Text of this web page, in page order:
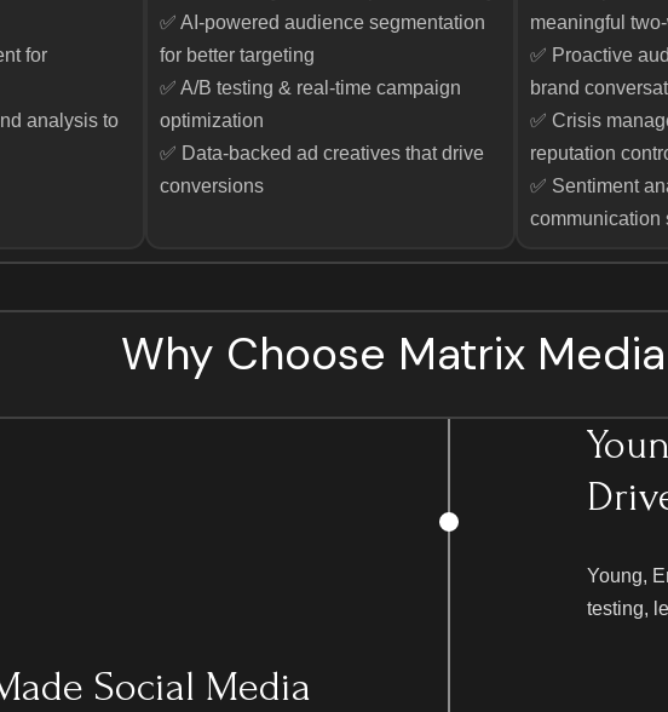
for
analysis to
✅ AI-powered audience segmentation
for better targeting
✅ A/B testing & real-time campaign
optimization
✅ Data-backed ad creatives that drive
conversions
meaningful
✅ Proactive
brand
✅ Crisis
reputation
✅ Sentiment
communication
Why Choose Matrix
Young,
testing,
Social Media